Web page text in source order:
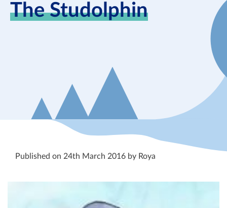
The Studolphin
Published on 24th March 2016 by Roya